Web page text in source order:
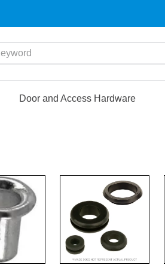
Door and Access Hardware